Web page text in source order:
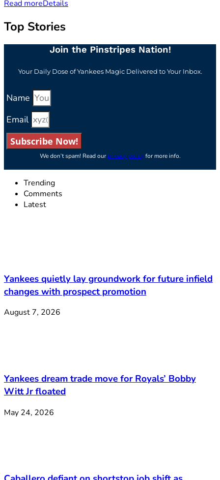
Read moreDetails
Top Stories
Join the Pinstripes Nation!
Your Daily Dose of Yankees Magic Delivered to Your Inbox.
Name
Email
Subscribe Now!
We don’t spam! Read ourprivacy policyfor more info.
Trending
Comments
Latest
Yankees quietly lay groundwork for future infield
changes with prospect promotion
August 7, 2026
Yankees dream trade move for Royals’ Bobby
Witt Jr floated
May 24, 2026